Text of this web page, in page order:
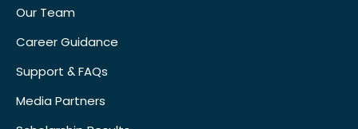
Our Team
Career Guidance
Support & FAQs
Media Partners